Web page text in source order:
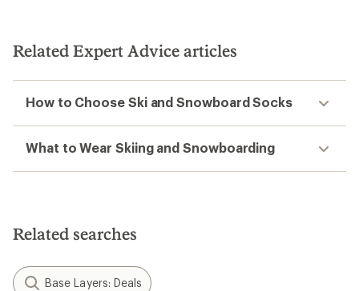
Related Expert Advice articles
How to Choose Ski and Snowboard Socks
What to Wear Skiing and Snowboarding
Related searches
Base Layers: Deals